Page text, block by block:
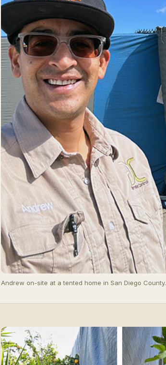
Andrew on-site at a tented home in San Diego County.